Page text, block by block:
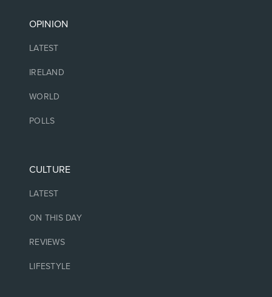
OPINION
LATEST
IRELAND
WORLD
POLLS
CULTURE
LATEST
ON THIS DAY
REVIEWS
LIFESTYLE